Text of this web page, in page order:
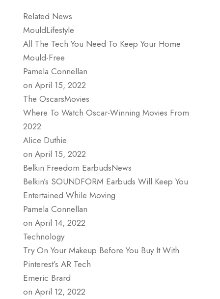
Related News
MouldLifestyle
All The Tech You Need To Keep Your Home
Mould-Free
Pamela Connellan
on April 15, 2022
The OscarsMovies
Where To Watch Oscar-Winning Movies From
2022
Alice Duthie
on April 15, 2022
Belkin Freedom EarbudsNews
Belkin’s SOUNDFORM Earbuds Will Keep You
Entertained While Moving
Pamela Connellan
on April 14, 2022
Technology
Try On Your Makeup Before You Buy It With
Pinterest’s AR Tech
Emeric Brard
on April 12, 2022